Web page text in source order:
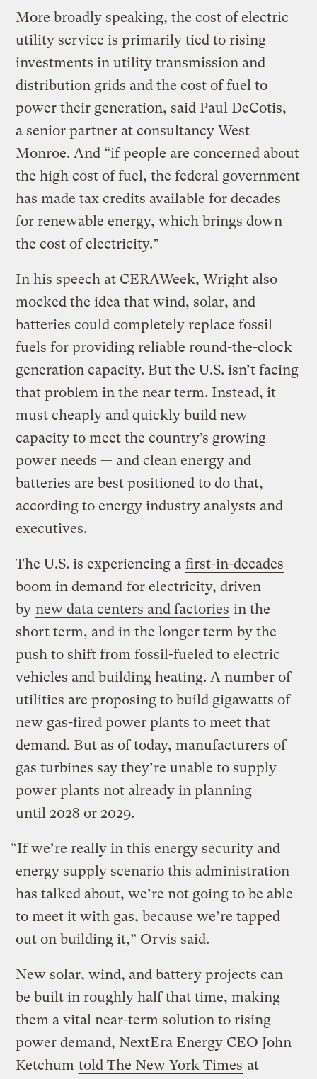
More broadly speaking, the cost of electric
utility service is primarily tied to rising
investments in utility transmission and
distribution grids and the cost of fuel to
power their generation, said Paul DeCotis,
a senior partner at consultancy West
Monroe. And ​“if people are concerned about
the high cost of fuel, the federal government
has made tax credits available for decades
for renewable energy, which brings down
the cost of electricity.”
In his speech at CERAWeek, Wright also
mocked the idea that wind, solar, and
batteries could completely replace fossil
fuels for providing reliable round-the-clock
generation capacity. But the U.S. isn’t facing
that problem in the near term. Instead, it
must cheaply and quickly build new
capacity to meet the country’s growing
power needs — and clean energy and
batteries are best positioned to do that,
according to energy industry analysts and
executives.
The U.S. is experiencing a first-in-decades
boom in demand for electricity, driven
by new data centers and factories in the
short term, and in the longer term by the
push to shift from fossil-fueled to electric
vehicles and building heating. A number of
utilities are proposing to build gigawatts of
new gas-fired power plants to meet that
demand. But as of today, manufacturers of
gas turbines say they’re unable to supply
power plants not already in planning
until 2028 or 2029.
“If we’re really in this energy security and
energy supply scenario this administration
has talked about, we’re not going to be able
to meet it with gas, because we’re tapped
out on building it,” Orvis said.
New solar, wind, and battery projects can
be built in roughly half that time, making
them a vital near-term solution to rising
power demand, NextEra Energy CEO John
Ketchum told The New York Times at